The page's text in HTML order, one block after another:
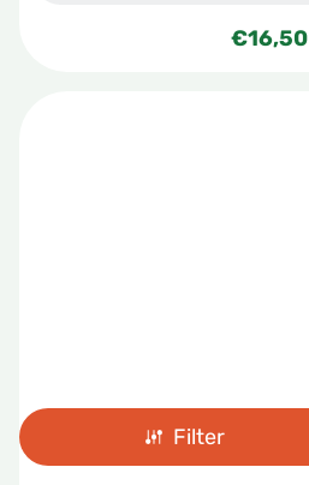
€16,50
Filter